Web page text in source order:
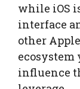
while iOS
interface
other
ecosystem
influence